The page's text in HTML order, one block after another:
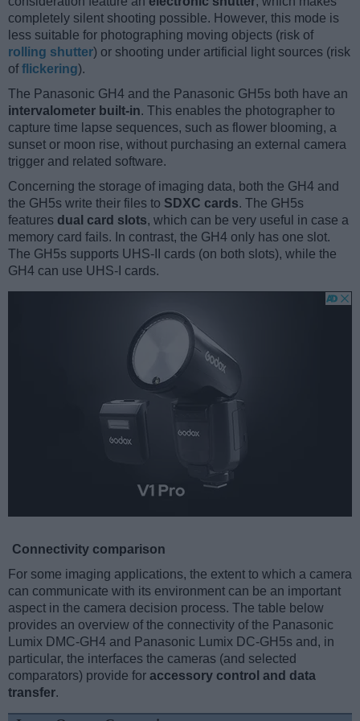
completely silent shooting possible. However, this mode is
less suitable for photographing moving objects (risk of
rolling shutter) or shooting under artificial light sources (risk
offlickering).
The Panasonic GH4 and the Panasonic GH5s both have an
intervalometer built-in. This enables the photographer to
capture time lapse sequences, such as flower blooming, a
sunset or moon rise, without purchasing an external camera
trigger and related software.
Concerning the storage of imaging data, both the GH4 and
the GH5s write their files to SDXC cards. The GH5s
features dual card slots, which can be very useful in case a
memory card fails. In contrast, the GH4 only has one slot.
The GH5s supports UHS-II cards (on both slots), while the
GH4 can use UHS-I cards.
Connectivity comparison
For some imaging applications, the extent to which a camera
can communicate with its environment can be an important
aspect in the camera decision process. The table below
provides an overview of the connectivity of the Panasonic
Lumix DMC-GH4 and Panasonic Lumix DC-GH5s and, in
particular, the interfaces the cameras (and selected
comparators) provide for accessory control and data
transfer.